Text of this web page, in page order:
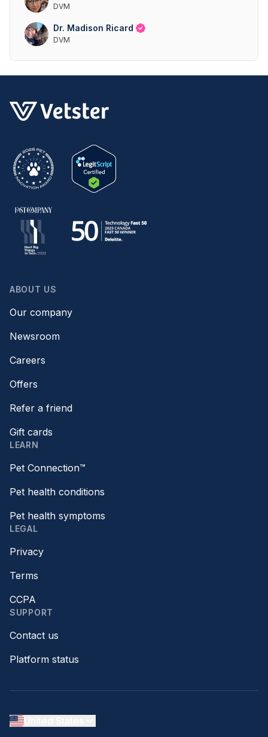
DVM
Dr. Madison Ricard
DVM
ABOUT US
Our company
Newsroom
Careers
Offers
Refer a friend
Gift cards
LEARN
Pet Connection™
Pet health conditions
Pet health symptoms
LEGAL
Privacy
Terms
CCPA
SUPPORT
Contact us
Platform status